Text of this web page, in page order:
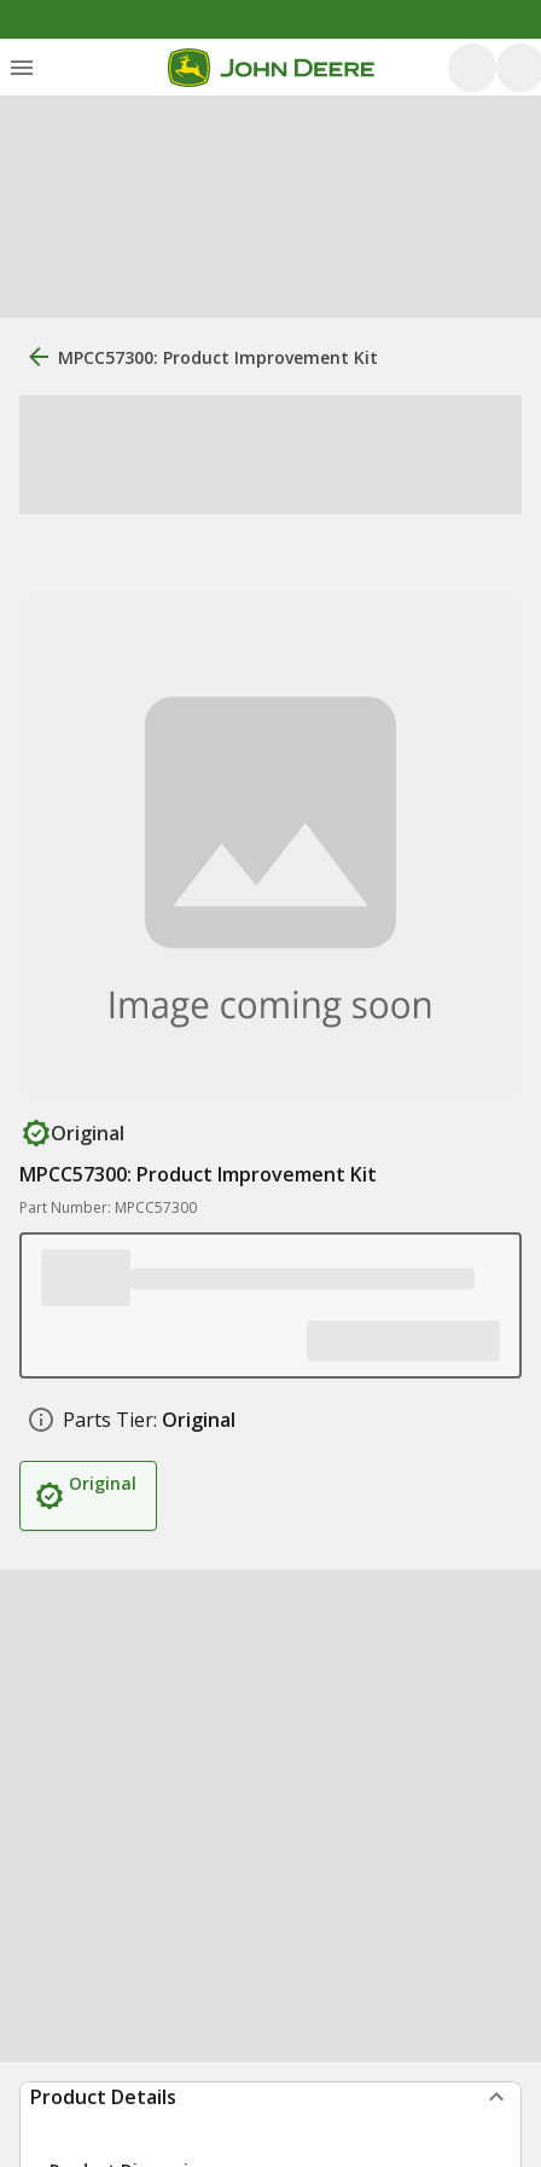
MPCC57300: Product Improvement Kit
Original
MPCC57300: Product Improvement Kit
Part Number: MPCC57300
Parts Tier: Original
Original
Product Details